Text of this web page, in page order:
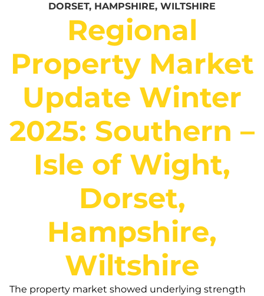
DORSET, HAMPSHIRE, WILTSHIRE
Regional
Property Market
Update Winter
2025: Southern –
Isle of Wight,
Dorset,
Hampshire,
Wiltshire
The property market showed underlying strength